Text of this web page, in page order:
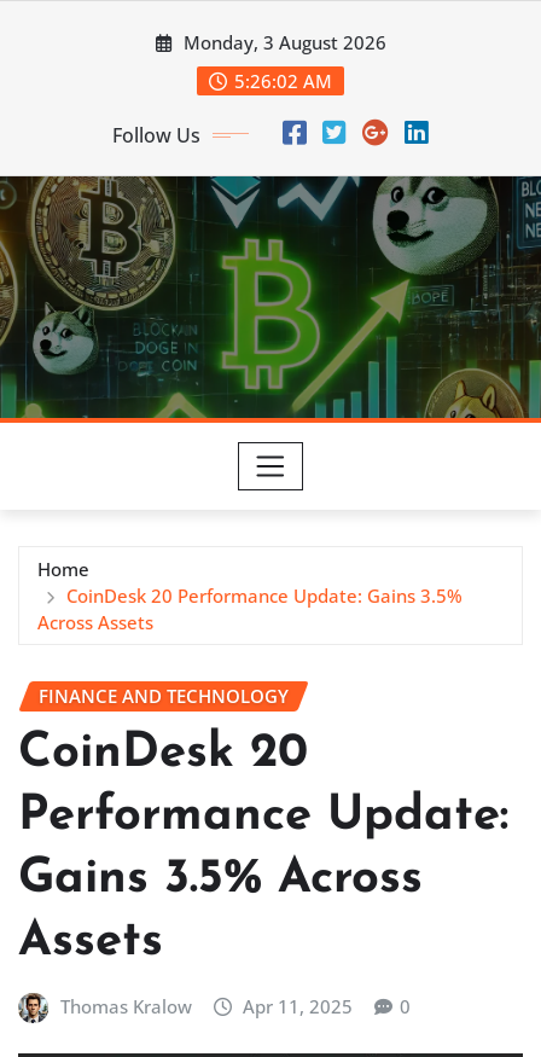
Monday, 3 August 2026
5:26:03 AM
Follow Us
Home
CoinDesk 20 Performance Update: Gains 3.5%
Across Assets
FINANCE AND TECHNOLOGY
CoinDesk 20
Performance Update:
Gains 3.5% Across
Assets
Thomas Kralow Apr 11, 2025 0